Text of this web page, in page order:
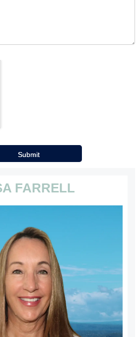
FARRELL